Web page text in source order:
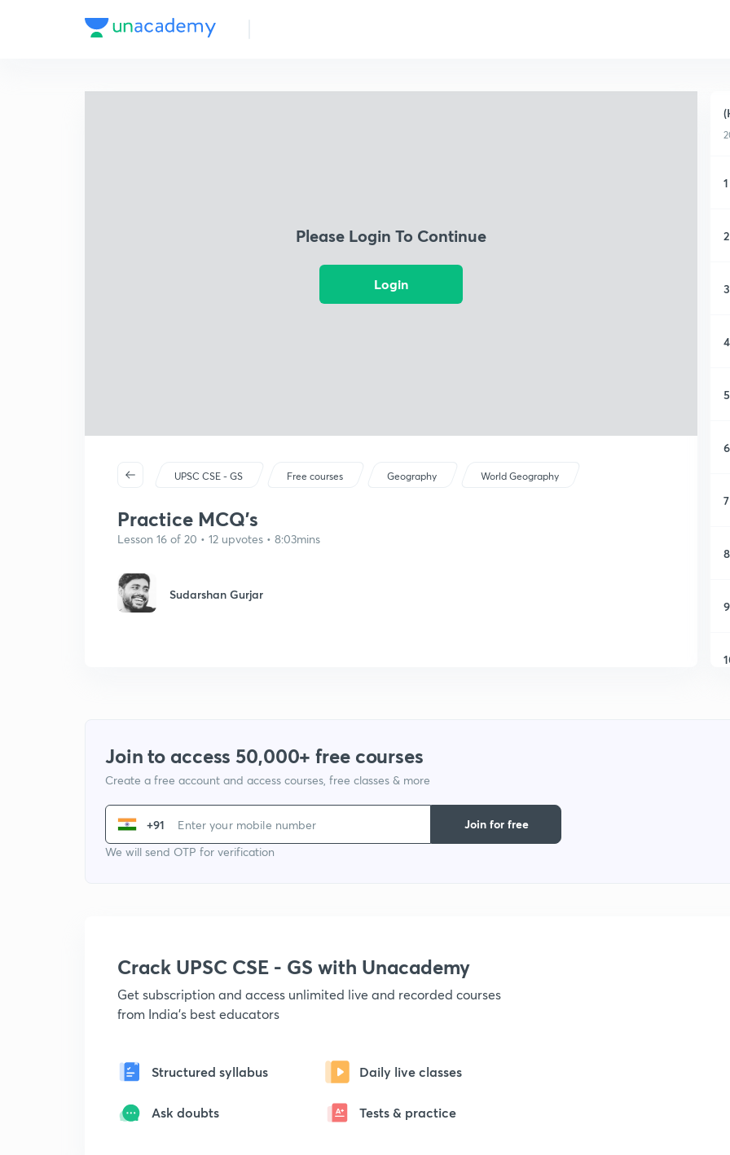
Please Login To Continue
Login
UPSC CSE - GS Free courses Geography World Geography
Practice MCQ's
Lesson 16 of 20 • 12 upvotes • 8:03mins
Sudarshan Gurjar
1
2
3
4
5
6
7
8
9
Join to access 50,000+ free courses
Create a free account and access courses, free classes & more
+91
We will send OTP for verification
Join for free
Crack UPSC CSE - GS with Unacademy
Get subscription and access unlimited live and recorded courses
from India's best educators
Structured syllabus Daily live classes
Ask doubts Tests & practice